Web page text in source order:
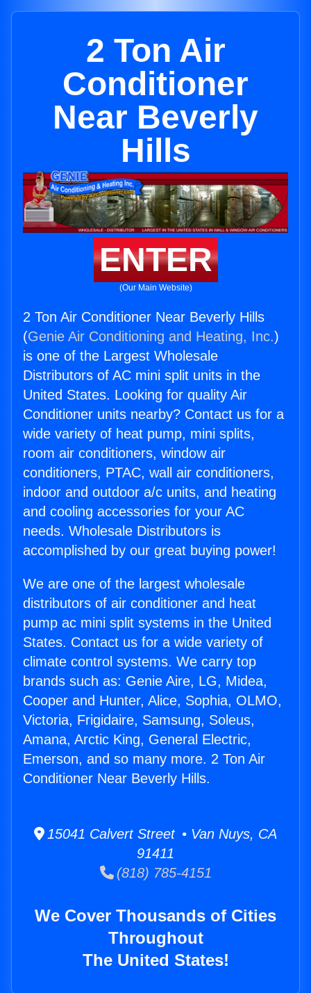
2 Ton Air
Conditioner
Near Beverly
Hills
ENTER
(Our Main Website)
2 Ton Air Conditioner Near Beverly Hills
(Genie Air Conditioning and Heating, Inc.)
is one of the Largest Wholesale
Distributors of AC mini split units in the
United States. Looking for quality Air
Conditioner units nearby? Contact us for a
wide variety of heat pump, mini splits,
room air conditioners, window air
conditioners, PTAC, wall air conditioners,
indoor and outdoor a/c units, and heating
and cooling accessories for your AC
needs. Wholesale Distributors is
accomplished by our great buying power!
We are one of the largest wholesale
distributors of air conditioner and heat
pump ac mini split systems in the United
States. Contact us for a wide variety of
climate control systems. We carry top
brands such as: Genie Aire, LG, Midea,
Cooper and Hunter, Alice, Sophia, OLMO,
Victoria, Frigidaire, Samsung, Soleus,
Amana, Arctic King, General Electric,
Emerson, and so many more. 2 Ton Air
Conditioner Near Beverly Hills.
15041 Calvert Street • Van Nuys, CA
91411
(818) 785-4151
We Cover Thousands of Cities
Throughout
The United States!